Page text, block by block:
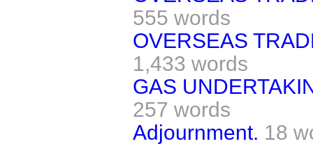
555 words
OVERSEAS
1,433 words
GAS
257 words
Adjournment. 18